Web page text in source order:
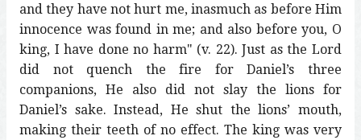
and they have not hurt me, inasmuch as before Him
innocence was found in me; and also before you, O
king, I have done no harm" (v. 22). Just as the Lord
did not quench the fire for Daniel’s three
companions, He also did not slay the lions for
Daniel’s sake. Instead, He shut the lions’ mouth,
making their teeth of no effect. The king was very